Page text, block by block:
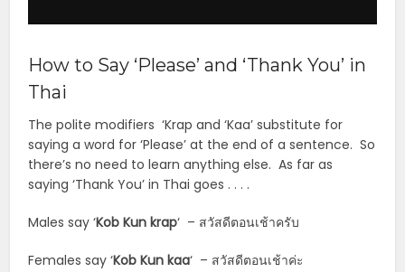
How to Say ‘Please’ and ‘Thank You’ in
Thai
The polite modifiers ‘Krap and ‘Kaa’ substitute for
saying a word for ‘Please’ at the end of a sentence. So
there’s no need to learn anything else. As far as
saying ‘Thank You’ in Thai goes . . . .
Males say ‘Kob Kun krap‘ – สวัสดีตอนเช้าครับ
Females say ‘Kob Kun kaa‘ – สวัสดีตอนเช้าค่ะ